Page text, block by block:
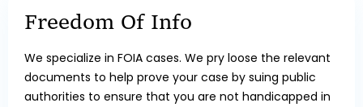
Freedom Of Info
We specialize in FOIA cases. We pry loose the relevant
documents to help prove your case by suing public
authorities to ensure that you are not handicapped in